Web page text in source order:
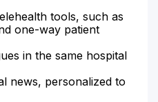
tools, such as
one-way patient
in the same hospital
news, personalized to